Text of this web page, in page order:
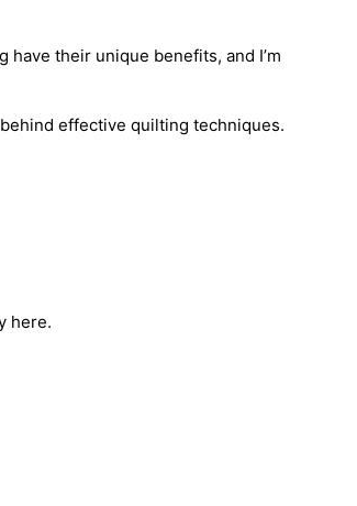
their unique benefits, and I’m
effective quilting techniques.
here.